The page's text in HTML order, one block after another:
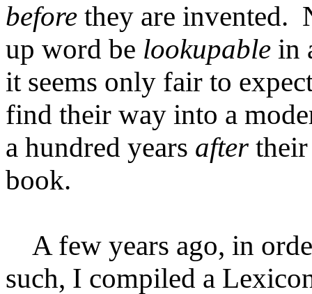
before they are invented.
up word be lookupable in
it seems only fair to
find their way into a
a hundred years after
book.
A few years ago, in
such, I compiled a